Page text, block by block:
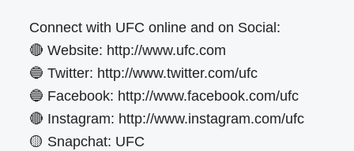
Connect with UFC online and on Social:
🔴 Website: http://www.ufc.com
🔵 Twitter: http://www.twitter.com/ufc
🔵 Facebook: http://www.facebook.com/ufc
🔴 Instagram: http://www.instagram.com/ufc
🟡 Snapchat: UFC